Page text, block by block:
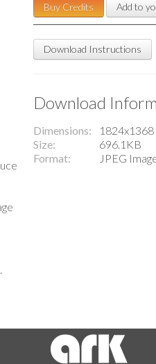
Buy Credits Add to
Download Instructions
Download
Dimensions
1824x1368
Size
696.1KB
Format
JPEG